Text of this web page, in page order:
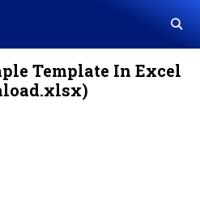
Template In Excel